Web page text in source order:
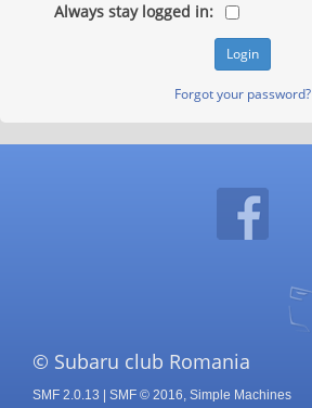
Always stay logged in:
Forgot your password?
© Subaru club Romania
SMF 2.0.13 SMF © 2016, Simple Machines